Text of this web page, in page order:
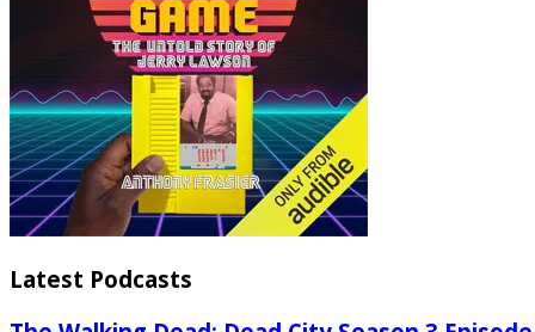
Latest Podcasts